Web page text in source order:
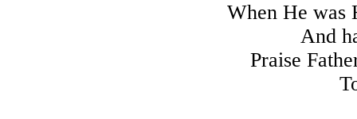
When He was
And
Praise